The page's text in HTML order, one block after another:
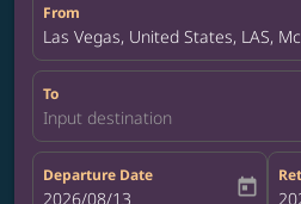
From
Las Vegas, United States, LAS,
To
Input destination
Departure Date
fc-booking-departure-date-aria-
2026/08/13 today